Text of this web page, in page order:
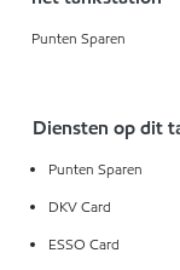
Punten Sparen
Diensten op dit
Punten Sparen
DKV Card
ESSO Card